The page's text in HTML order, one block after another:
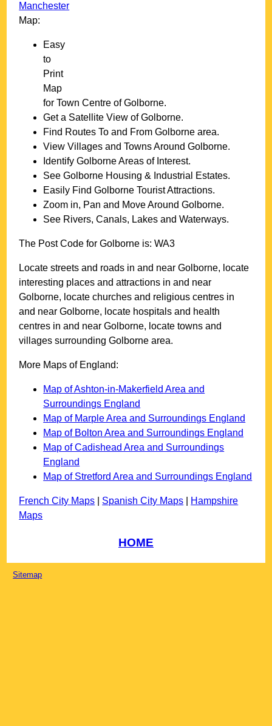
Manchester
Map:
Easy
to
Print
Map
forTown Centre ofGolborne.
Get a Satellite View ofGolborne.
Find Routes To and FromGolborne area.
View Villages and Towns AroundGolborne.
IdentifyGolborneAreas of Interest.
SeeGolborne Housing & Industrial Estates.
Easily FindGolborne Tourist Attractions.
Zoom in, Pan and Move AroundGolborne.
See Rivers, Canals, Lakes and Waterways.
The Post Code forGolborne is:WA3
Locate streets and roads in and nearGolborne, locate
interesting places and attractions in and near
Golborne, locate churches and religious centres in
and nearGolborne, locate hospitals and health
centres in and nearGolborne, locate towns and
villages surroundingGolborne area.
More Maps of England:
Map of Ashton-in-Makerfield Area and
Surroundings England
Map of Marple Area and Surroundings England
Map of Bolton Area and Surroundings England
Map of Cadishead Area and Surroundings
England
Map of Stretford Area and Surroundings England
French City Maps Spanish City Maps
Hampshire
Maps
HOME
Sitemap